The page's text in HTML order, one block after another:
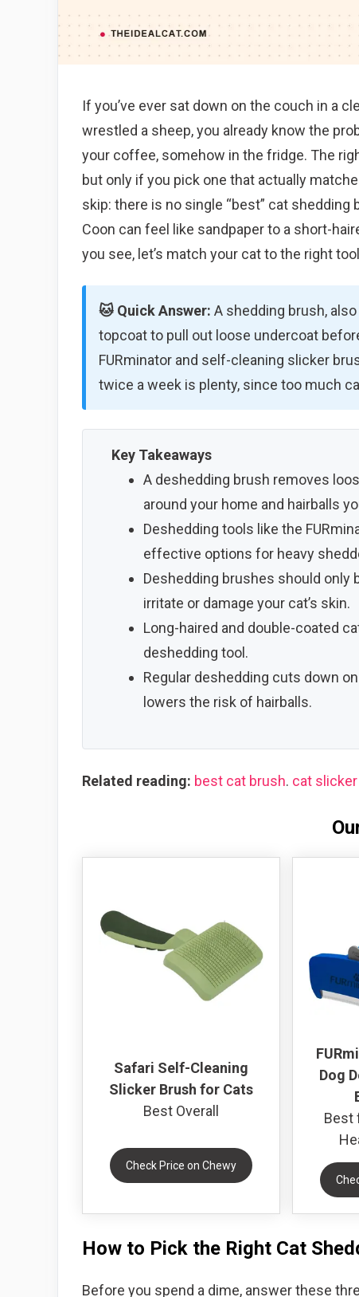
If you’ve ever sat down on the couch in a
wrestled a sheep, you already know the
your coffee, somehow in the fridge. The
but only if you pick one that actually
skip: there is no single “best” cat
Coon can feel like sandpaper to a short-
you see, let’s match your cat to the right
🐱 Quick Answer: A shedding brush,
topcoat to pull out loose undercoat
FURminator and self-cleaning slicker
twice a week is plenty, since too much
Key Takeaways
A deshedding brush removes
around your home and hairballs
Deshedding tools like the
effective options for heavy
Deshedding brushes should only
irritate or damage your cat’s skin.
Long-haired and double-coated
deshedding tool.
Regular deshedding cuts down
lowers the risk of hairballs.
Related reading: best cat brush. cat
Safari Self-Cleaning
Slicker Brush for Cats
Best Overall
Check Price on Chewy
Dog
Best
How to Pick the Right Cat
Before you spend a dime, answer these